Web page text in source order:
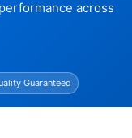
across
Guaranteed